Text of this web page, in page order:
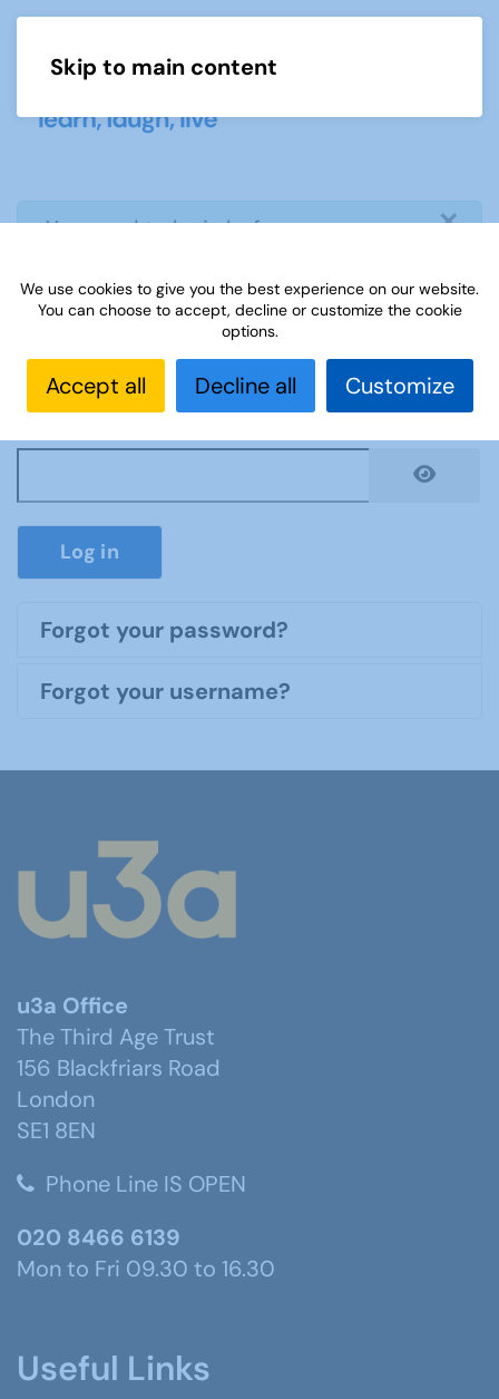
Skip to main content
×
info
You need to login before you can
Username*
Password*
Log in
Forgot your password?
Forgot your username?
u3a Office
The Third Age Trust
156 Blackfriars Road
London
SE1 8EN
Phone Line IS OPEN
020 8466 6139
Mon to Fri 09.30 to 16.30
Useful Links
We use cookies to give you the best experience on our website.
You can choose to accept, decline or customize the cookie
options.
Accept all Decline all Customize